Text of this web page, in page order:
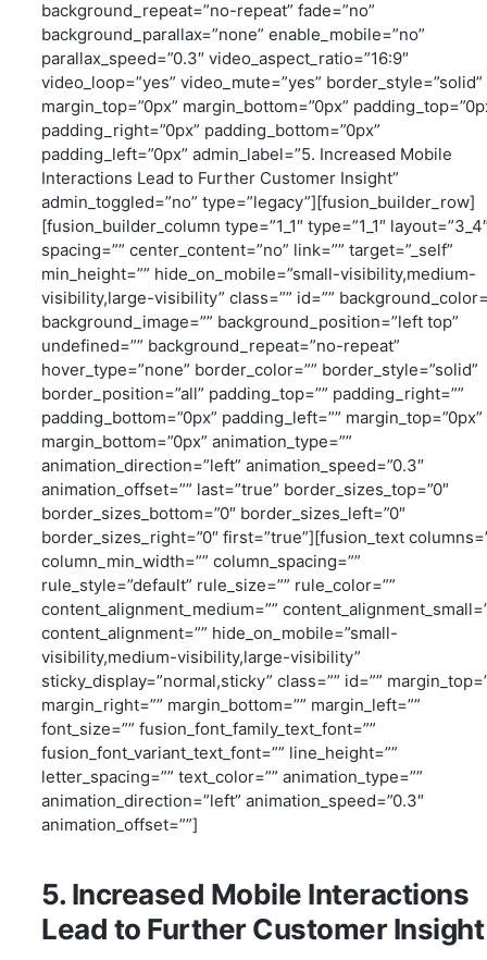
background_repeat=”no-repeat” fade=”no”
background_parallax=”none” enable_mobile=”no”
parallax_speed=”0.3″ video_aspect_ratio=”16:9″
video_loop=”yes” video_mute=”yes” border_style=”solid”
margin_top=”0px” margin_bottom=”0px”
padding_right=”0px” padding_bottom=”0px”
padding_left=”0px” admin_label=”5. Increased Mobile
Interactions Lead to Further Customer Insight”
admin_toggled=”no” type=”legacy”][fusion_builder_row]
[fusion_builder_column type=”1_1″ type=”1_1″
spacing=”” center_content=”no” link=”” target=”_self”
min_height=”” hide_on_mobile=”small-visibility,medium-
visibility,large-visibility” class=”” id=””
background_image=”” background_position=”left top”
undefined=”” background_repeat=”no-repeat”
hover_type=”none” border_color=”” border_style=”solid”
border_position=”all” padding_top=”” padding_right=””
padding_bottom=”0px” padding_left=”” margin_top=”0px”
margin_bottom=”0px” animation_type=””
animation_direction=”left” animation_speed=”0.3″
animation_offset=”” last=”true” border_sizes_top=”0″
border_sizes_bottom=”0″ border_sizes_left=”0″
border_sizes_right=”0″ first=”true”][fusion_text
column_min_width=”” column_spacing=””
rule_style=”default” rule_size=”” rule_color=””
content_alignment_medium=””
content_alignment=”” hide_on_mobile=”small-
visibility,medium-visibility,large-visibility”
sticky_display=”normal,sticky” class=”” id=””
margin_right=”” margin_bottom=”” margin_left=””
font_size=”” fusion_font_family_text_font=””
fusion_font_variant_text_font=”” line_height=””
letter_spacing=”” text_color=”” animation_type=””
animation_direction=”left” animation_speed=”0.3″
animation_offset=””]
5. Increased Mobile Interactions
Lead to Further Customer Insight